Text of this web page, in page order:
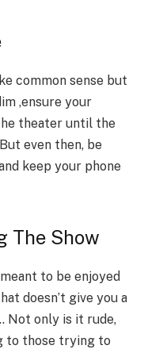
common sense but
,ensure your
theater until the
even then, be
keep your phone
The Show
to be enjoyed
doesn’t give you a
Not only is it rude,
to those trying to